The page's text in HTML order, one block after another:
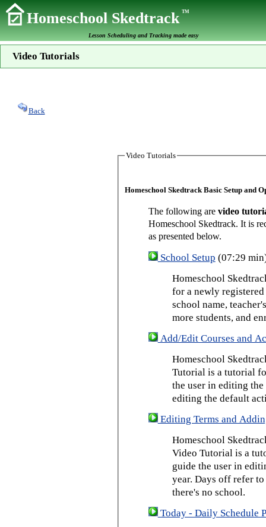
Homeschool SkedtrackTM
Lesson Scheduling and Tracking made easy
Video Tutorials
Back
Video Tutorials
Homeschool Skedtrack Basic Setup and
The following are video
Homeschool Skedtrack. It is
as presented below.
School Setup (07:29
Homeschool
for a newly
school name,
more students, and
Add/Edit Courses and
Homeschool
Tutorial is a tutorial
the user in editing
editing the default
Editing Terms and
Homeschool
Video Tutorial is a
guide the user in
year. Days off refer
there's no school.
Today - Daily Schedule